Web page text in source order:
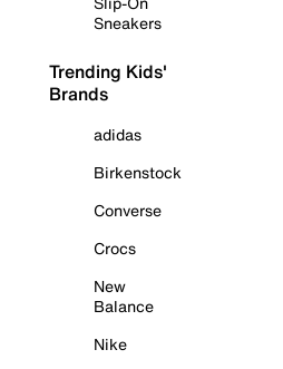
Sneakers
Trending Kids'
Brands
adidas
Birkenstock
Converse
Crocs
New
Balance
Nike